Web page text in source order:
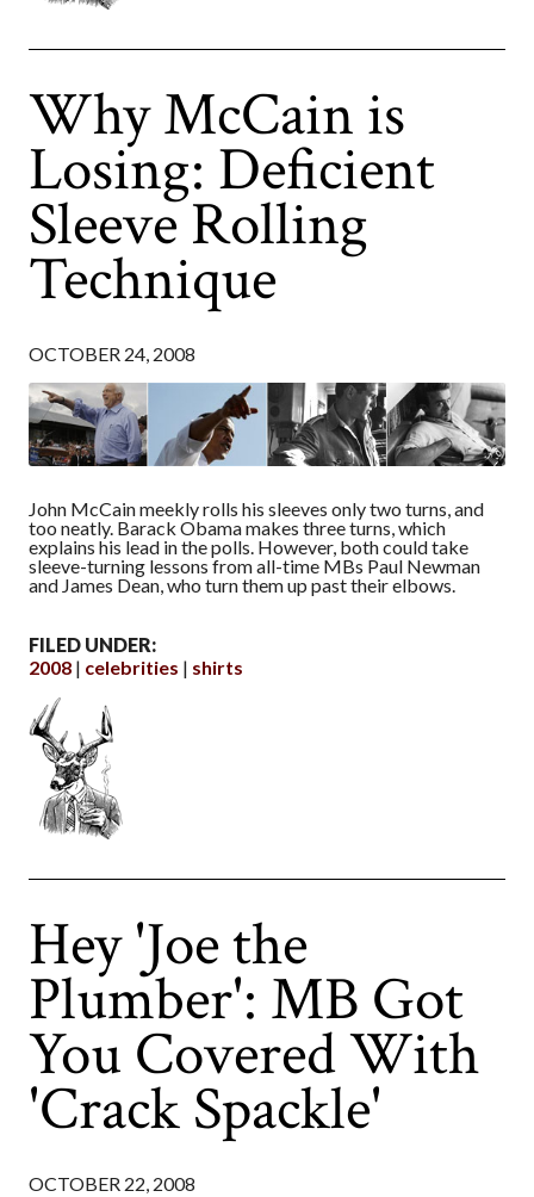
Why McCain is
Losing: Deficient
Sleeve Rolling
Technique
OCTOBER 24, 2008
John McCain meekly rolls his sleeves only two turns, and
too neatly. Barack Obama makes three turns, which
explains his lead in the polls. However, both could take
sleeve-turning lessons from all-time MBs Paul Newman
and James Dean, who turn them up past their elbows.
FILED UNDER:
2008
celebrities shirts
Hey 'Joe the
Plumber': MB Got
You Covered With
'Crack Spackle'
OCTOBER 22, 2008